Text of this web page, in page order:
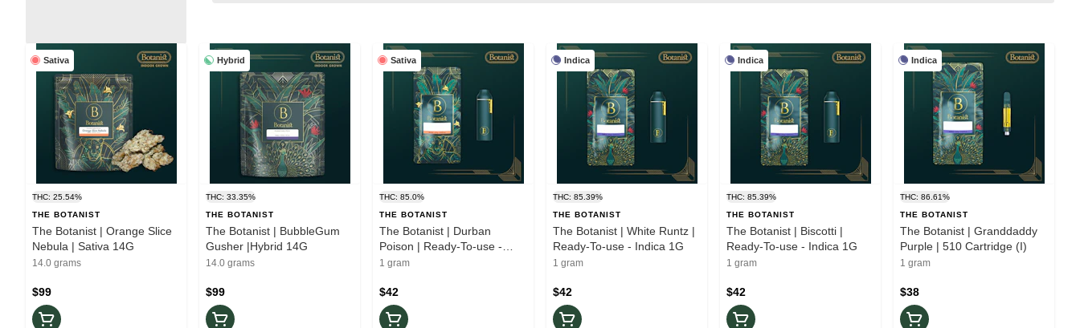
Sativa
THC: 25.54%
THE BOTANIST
The Botanist | Orange Slice
Nebula | Sativa 14G
14.0 grams
$99
Hybrid
THC: 33.35%
THE BOTANIST
The Botanist | BubbleGum
Gusher |Hybrid 14G
14.0 grams
$99
Sativa
THC: 85.0%
THE BOTANIST
The Botanist | Durban
Poison | Ready-To-use -
Sativa 1G
1 gram
$42
Indica
THC: 85.39%
THE BOTANIST
The Botanist | White Runtz |
Ready-To-use - Indica 1G
1 gram
$42
Indica
THC: 85.39%
THE BOTANIST
The Botanist | Biscotti |
Ready-To-use - Indica 1G
1 gram
$42
Indica
THC: 86.61%
THE BOTANIST
The Botanist | Granddaddy
Purple | 510 Cartridge (I)
1 gram
$38